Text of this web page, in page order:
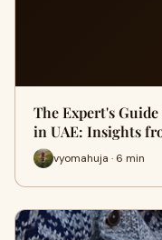
The Expert's
in UAE: Insights
vyomahuja · 6 min